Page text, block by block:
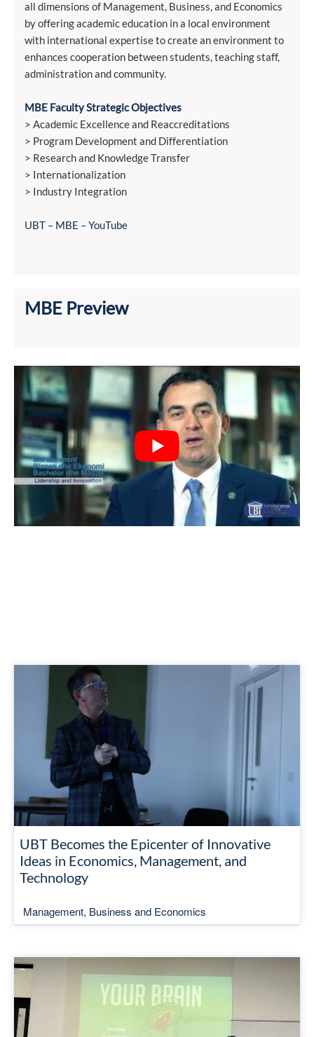
all dimensions of Management, Business, and Economics
by offering academic education in a local environment
with international expertise to create an environment to
enhances cooperation between students, teaching staff,
administration and community.
MBE Faculty Strategic Objectives
> Academic Excellence and Reaccreditations
> Program Development and Differentiation
> Research and Knowledge Transfer
> Internationalization
> Industry Integration
UBT – MBE – YouTube
MBE Preview
UBT Becomes the Epicenter of Innovative
Ideas in Economics, Management, and
Technology
Management, Business and Economics